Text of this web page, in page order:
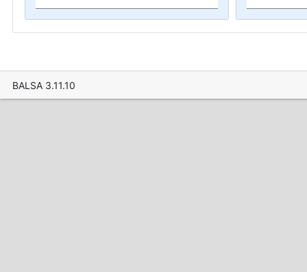
BALSA 3.11.10